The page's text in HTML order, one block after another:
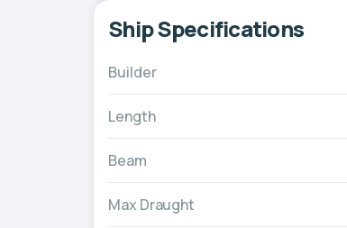
Ship Specifications
Builder
Length
Beam
Max Draught